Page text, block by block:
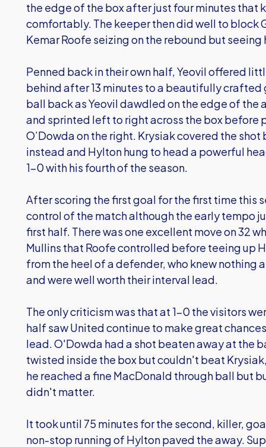
the edge of the box after just four minutes that
comfortably. The keeper then did well to block
Kemar Roofe seizing on the rebound but
Penned back in their own half, Yeovil offered
behind after 13 minutes to a beautifully crafted
ball back as Yeovil dawdled on the edge of the
and sprinted left to right across the box before
O’Dowda on the right. Krysiak covered the
instead and Hylton hung to head a powerful
1-0 with his fourth of the season.
After scoring the first goal for the first time this
control of the match although the early tempo
first half. There was one excellent move on 32
Mullins that Roofe controlled before teeing up
from the heel of a defender, who knew
and were well worth their interval lead.
The only criticism was that at 1-0 the visitors
half saw United continue to make great
lead. O'Dowda had a shot beaten away at the
twisted inside the box but couldn't beat
he reached a fine MacDonald through ball but
didn't matter.
It took until 75 minutes for the second, killer,
non-stop running of Hylton paved the away.